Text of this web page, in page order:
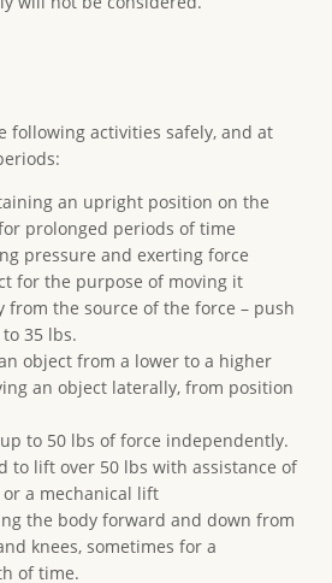
following activities safely, and at
an upright position on the
prolonged periods of time
pressure and exerting force
for the purpose of moving it
from the source of the force – push
35 lbs.
object from a lower to a higher
an object laterally, from position
to 50 lbs of force independently.
to lift over 50 lbs with assistance of
a mechanical lift
the body forward and down from
knees, sometimes for a
of time.